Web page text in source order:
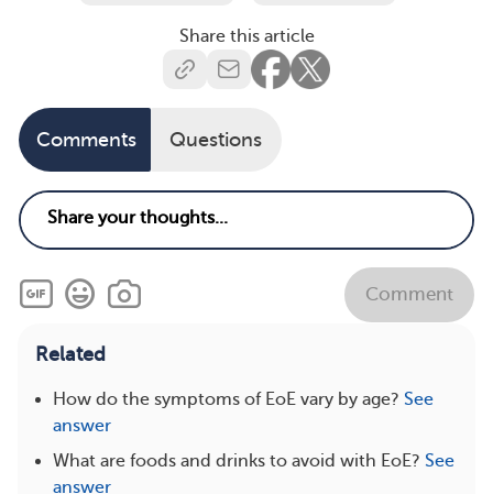
Share this article
Comments Questions
Comment
Related
How do the symptoms of EoE vary by age? See
answer
What are foods and drinks to avoid with EoE? See
answer